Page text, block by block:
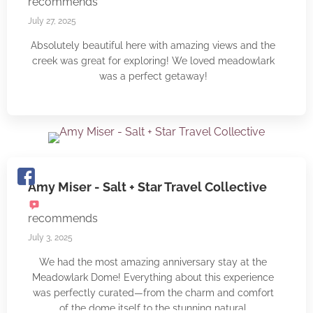
that came with an electric stove and quality cookware.
the wood-fired hot tub. Soaking in the hot tub after a
day out exploring the New River felt heavenly.
Timothy was incredibly kind and welcoming in helping
place that offers a rare sense of tranquility and
July 27, 2025
Absolutely beautiful here with amazing views and the
creek was great for exploring! We loved meadowlark
was a perfect getaway!
Amy Miser - Salt + Star Travel Collective
recommends
July 3, 2025
We had the most amazing anniversary stay at the
Meadowlark Dome! Everything about this experience
was perfectly curated—from the charm and comfort
of the dome itself to the stunning natural